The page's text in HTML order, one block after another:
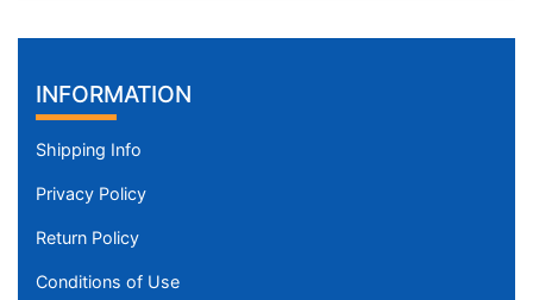
INFORMATION
Shipping Info
Privacy Policy
Return Policy
Conditions of Use